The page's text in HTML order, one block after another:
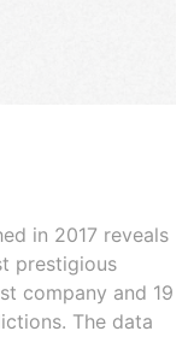
in 2017 reveals
prestigious
company and 19
The data